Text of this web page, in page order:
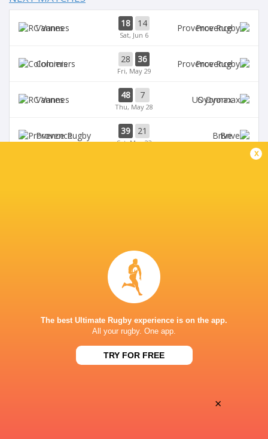
Vannes 18 14
Sat, Jun 6
Provence
Colomiers 28 36
Fri, May 29
Provence
Vannes 48 7
Thu, May 28
Oyonnax
Provence 39 21
Sat, May 23
Brive
STADE CHARLES-MATHON
x
The best Ultimate Rugby experience is on the app.
All your rugby. One app.
TRY FOR FREE
×